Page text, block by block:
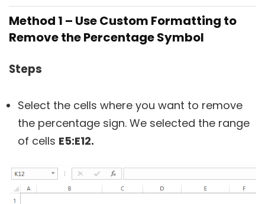
Method 1 – Use Custom Formatting to
Remove the Percentage Symbol
Steps
Select the cells where you want to remove
the percentage sign. We selected the range
of cells E5:E12.